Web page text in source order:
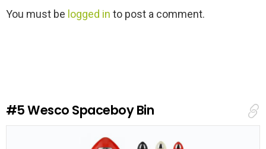
L
p
l
You must be logged in to post a comment.
#5Wesco Spaceboy Bin